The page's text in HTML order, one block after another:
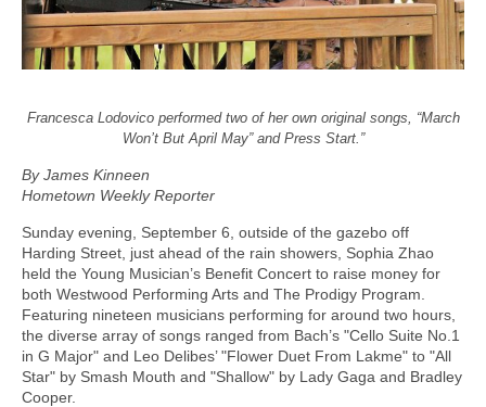
Francesca Lodovico performed two of her own original songs, “March
Won’t But April May” and Press Start.”
By James Kinneen
Hometown Weekly Reporter
Sunday evening, September 6, outside of the gazebo off
Harding Street, just ahead of the rain showers, Sophia Zhao
held the Young Musician’s Benefit Concert to raise money for
both Westwood Performing Arts and The Prodigy Program.
Featuring nineteen musicians performing for around two hours,
the diverse array of songs ranged from Bach’s "Cello Suite No.1
in G Major" and Leo Delibes’ "Flower Duet From Lakme" to "All
Star" by Smash Mouth and "Shallow" by Lady Gaga and Bradley
Cooper.